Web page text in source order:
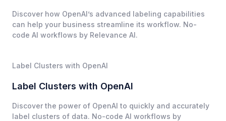
Discover how OpenAI’s advanced labeling capabilities
can help your business streamline its workflow. No-
code AI workflows by Relevance AI.
Label Clusters with OpenAI
Label Clusters with OpenAI
Discover the power of OpenAI to quickly and accurately
label clusters of data. No-code AI workflows by